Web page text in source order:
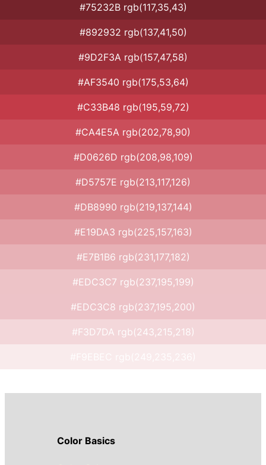
#75232B rgb(117,35,43)
#892932 rgb(137,41,50)
#9D2F3A rgb(157,47,58)
#AF3540 rgb(175,53,64)
#C33B48 rgb(195,59,72)
#CA4E5A rgb(202,78,90)
#D0626D rgb(208,98,109)
#D5757E rgb(213,117,126)
#DB8990 rgb(219,137,144)
#E19DA3 rgb(225,157,163)
#E7B1B6 rgb(231,177,182)
#EDC3C7 rgb(237,195,199)
#EDC3C8 rgb(237,195,200)
#F3D7DA rgb(243,215,218)
Color Basics